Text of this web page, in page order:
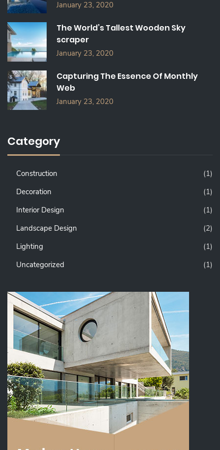
January 23, 2020
The World’s Tallest Wooden Sky
scraper
January 23, 2020
Capturing The Essence Of Monthly
Web
January 23, 2020
Category
Construction
(1)
Decoration
(1)
Interior Design
(1)
Landscape Design
(2)
Lighting
(1)
Uncategorized
(1)